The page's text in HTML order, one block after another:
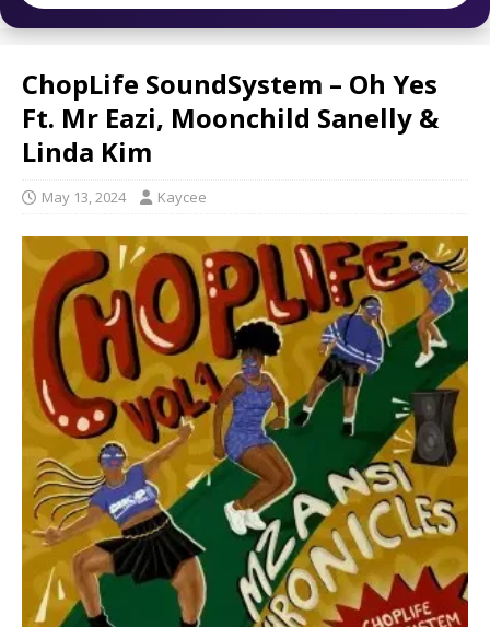
ChopLife SoundSystem – Oh Yes
Ft. Mr Eazi, Moonchild Sanelly &
Linda Kim
May 13, 2024 Kaycee